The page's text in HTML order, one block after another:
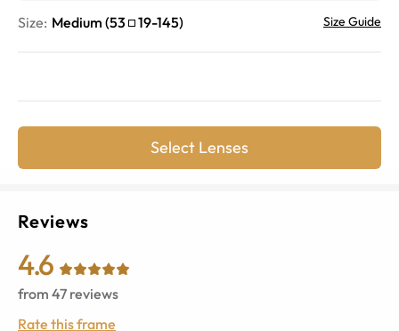
Size: Medium (53 19-145) Size Guide
Select Lenses
Reviews
4.6
from 47 reviews
Rate this frame